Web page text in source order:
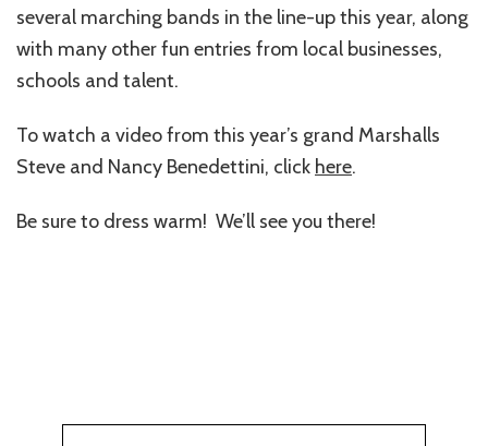
several marching bands in the line-up this year, along
with many other fun entries from local businesses,
schools and talent.
To watch a video from this year’s grand Marshalls
Steve and Nancy Benedettini, click here.
Be sure to dress warm! We’ll see you there!